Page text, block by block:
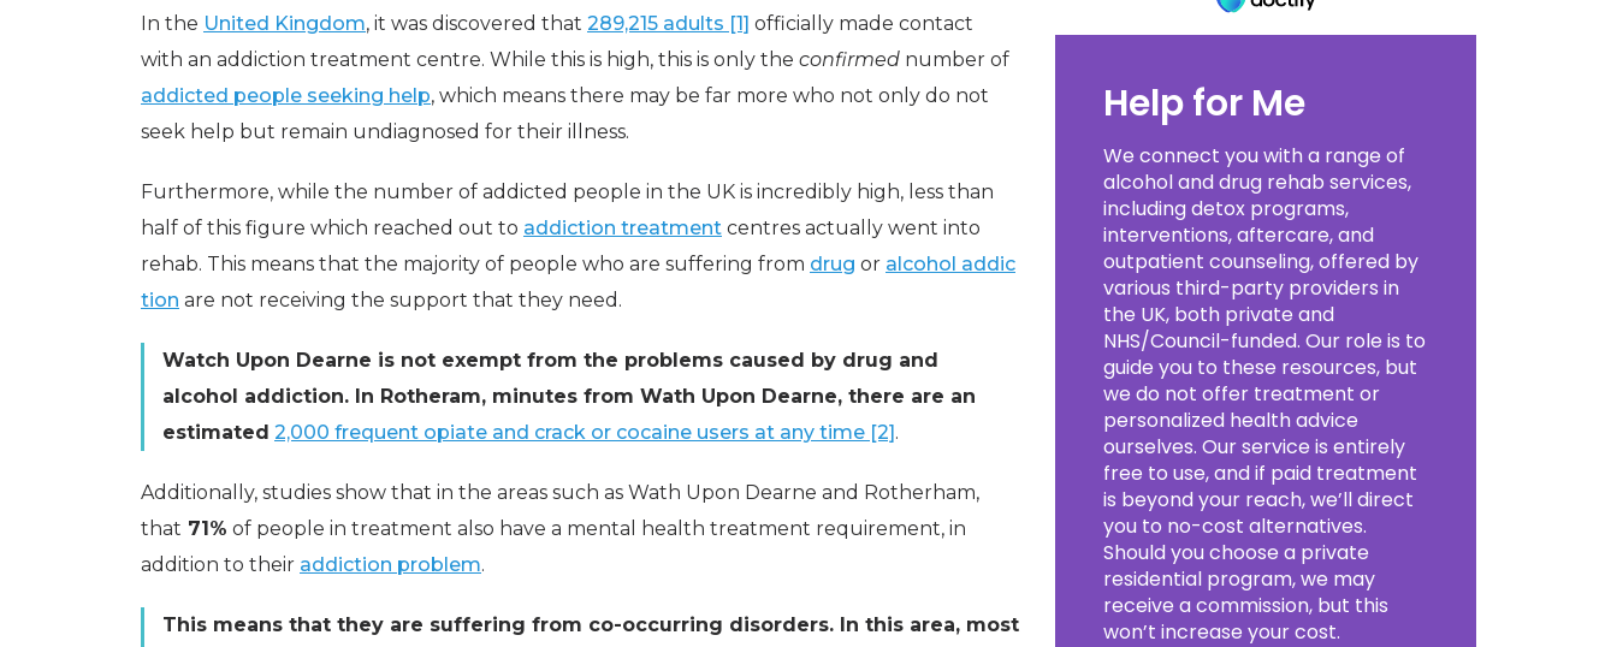
In the United Kingdom, it was discovered that 289,215 adults [1] officially made contact
with an addiction treatment centre. While this is high, this is only the confirmed number of
addicted people seeking help, which means there may be far more who not only do not
seek help but remain undiagnosed for their illness.
Furthermore, while the number of addicted people in the UK is incredibly high, less than
half of this figure which reached out to addiction treatment centres actually went into
rehab. This means that the majority of people who are suffering from drug or alcohol addic
tion are not receiving the support that they need.
Watch Upon Dearne is not exempt from the problems caused by drug and
alcohol addiction. In Rotheram, minutes from Wath Upon Dearne, there are an
estimated 2,000 frequent opiate and crack or cocaine users at any time [2].
Additionally, studies show that in the areas such as Wath Upon Dearne and Rotherham,
that 71% of people in treatment also have a mental health treatment requirement, in
addition to their addiction problem.
This means that they are suffering from co-occurring disorders. In this area, most
Help for Me
We connect you with a range of
alcohol and drug rehab services,
including detox programs,
interventions, aftercare, and
outpatient counseling, offered by
various third-party providers in
the UK, both private and
NHS/Council-funded. Our role is to
guide you to these resources, but
we do not offer treatment or
personalized health advice
ourselves. Our service is entirely
free to use, and if paid treatment
is beyond your reach, we’ll direct
you to no-cost alternatives.
Should you choose a private
residential program, we may
receive a commission, but this
won’t increase your cost.